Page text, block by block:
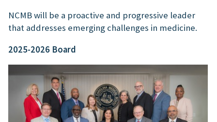
NCMB will be a proactive and progressive leader
that addresses emerging challenges in medicine.
2025-2026 Board